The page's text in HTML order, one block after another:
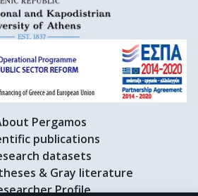
Pergamos
publications
datasets
& Gray literature
Profile